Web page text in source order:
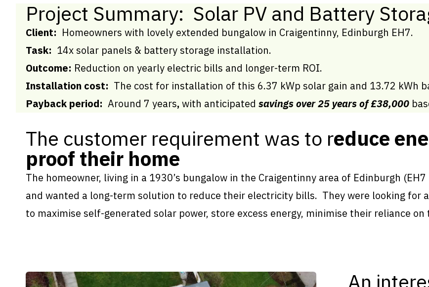
Project Summary: Solar PV and Battery
Client: Homeowners with lovely extended bungalow in Craigentinny, Edinburgh EH7.
Task: 14x solar panels & battery storage installation.
Outcome: Reduction on yearly electric bills and longer-term ROI.
Installation cost: The cost for installation of this 6.37 kWp solar gain and 13.72 kWh
Payback period: Around 7 years, with anticipated savings over 25 years of £38,000
The customer requirement was to reduce
proof their home
The homeowner, living in a 1930’s bungalow in the Craigentinny area of Edinburgh
and wanted a long-term solution to reduce their electricity bills. They were looking for
to maximise self-generated solar power, store excess energy, minimise their reliance
An